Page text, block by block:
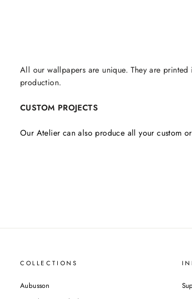
All our wallpapers are unique. They are
production.
CUSTOM PROJECTS
Our Atelier can also produce all your custom
COLLECTIONS
Aubusson